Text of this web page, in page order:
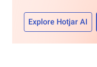
Explore Hotjar AI